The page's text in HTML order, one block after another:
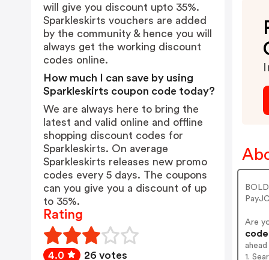
Are
1.
will give you discount upto 35%.
Sparkleskirts vouchers are added
by the community & hence you will
always get the working discount
codes online.
How much I can save by using
Sparkleskirts coupon code today?
We are always here to bring the
latest and valid online and offline
shopping discount codes for
Sparkleskirts. On average
Sparkleskirts releases new promo
codes every 5 days. The coupons
can you give you a discount of up
to 35%.
Rating
4.0 26 votes